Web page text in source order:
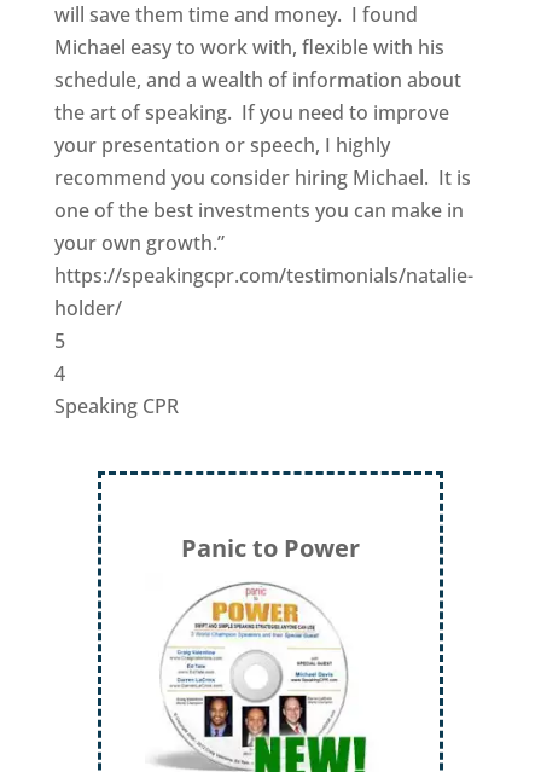
will save them time and money. I found
Michael easy to work with, flexible with his
schedule, and a wealth of information about
the art of speaking. If you need to improve
your presentation or speech, I highly
recommend you consider hiring Michael. It is
one of the best investments you can make in
your own growth.”
https://speakingcpr.com/testimonials/natalie-
holder/
5
4
Speaking CPR
Panic to Power